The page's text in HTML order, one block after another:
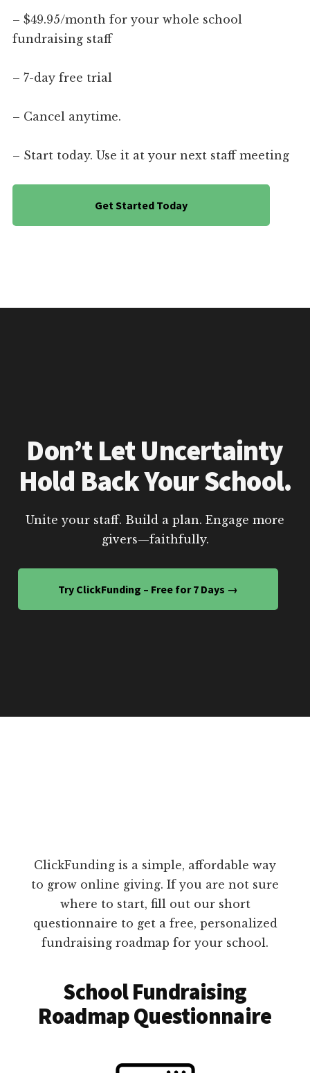
– $49.95/month for your whole school
fundraising staff
– 7-day free trial
– Cancel anytime.
– Start today. Use it at your next staff meeting
Get Started Today
Don’t Let Uncertainty
Hold Back Your School.
Unite your staff. Build a plan. Engage more
givers—faithfully.
Try ClickFunding – Free for 7 Days →
ClickFunding is a simple, affordable way
to grow online giving. If you are not sure
where to start, fill out our short
questionnaire to get a free, personalized
fundraising roadmap for your school.
School Fundraising
Roadmap Questionnaire